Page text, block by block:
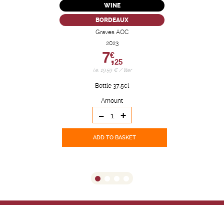
WINE
BORDEAUX
Graves AOC
2023
7,
€
25
i.e. 19.59 € / liter
Bottle 37,5cl
Amount
- +
ADD TO BASKET